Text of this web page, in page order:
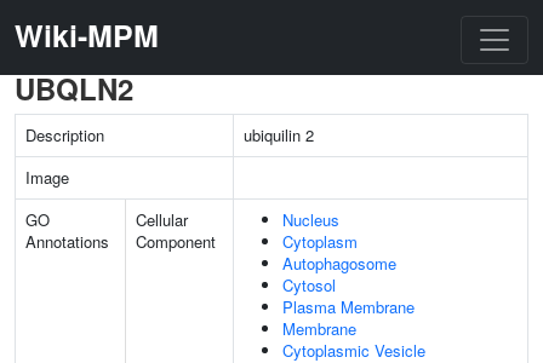
Wiki-MPM
UBQLN2
Description
ubiquilin 2
Image
GO
Annotations
Cellular
Component
Nucleus
Cytoplasm
Autophagosome
Cytosol
Plasma Membrane
Membrane
Cytoplasmic Vesicle